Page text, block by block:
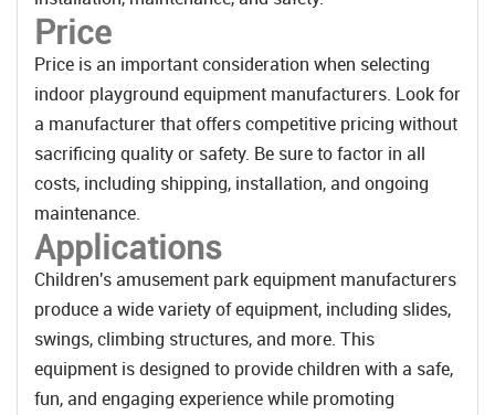
Price
Price is an important consideration when selecting
indoor playground equipment manufacturers. Look for
a manufacturer that offers competitive pricing without
sacrificing quality or safety. Be sure to factor in all
costs, including shipping, installation, and ongoing
maintenance.
Applications
Children's amusement park equipment manufacturers
produce a wide variety of equipment, including slides,
swings, climbing structures, and more. This
equipment is designed to provide children with a safe,
fun, and engaging experience while promoting